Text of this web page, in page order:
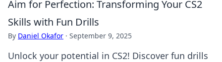
Aim for Perfection: Transforming Your CS2
Skills with Fun Drills
By Daniel Okafor · September 9, 2025
Unlock your potential in CS2! Discover fun drills